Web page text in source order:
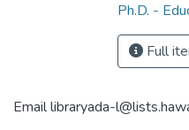
Ph.D. -
Full
Email libraryada-